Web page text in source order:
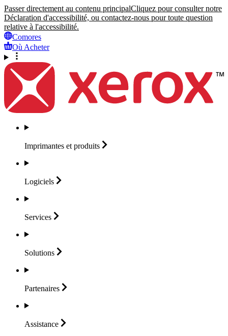
Passer directement au contenu principalCliquez pour consulter notre
Déclaration d'accessibilité, ou contactez-nous pour toute question
relative à l'accessibilité.
Comores
Où Acheter
Imprimantes et produits
Logiciels
Services
Solutions
Partenaires
Assistance